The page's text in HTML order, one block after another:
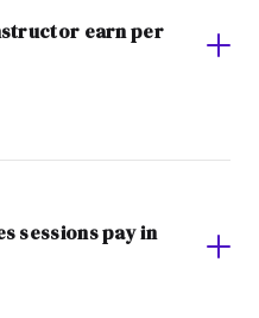
earn per
sessions pay in